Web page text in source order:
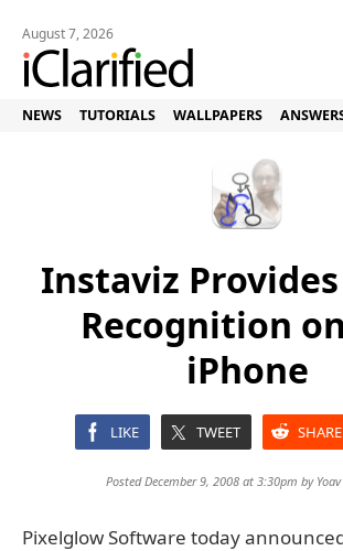
August 7, 2026
NEWS TUTORIALS WALLPAPERS
Instaviz
Recognition
iPhone
LIKE TWEET SHARE
Posted December 9, 2008 at 3:30pm by
Pixelglow Software today